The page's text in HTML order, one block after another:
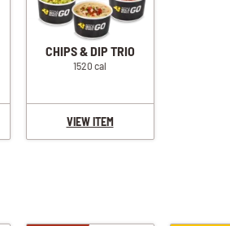
CHIPS & DIP TRIO
1520 cal
VIEW ITEM